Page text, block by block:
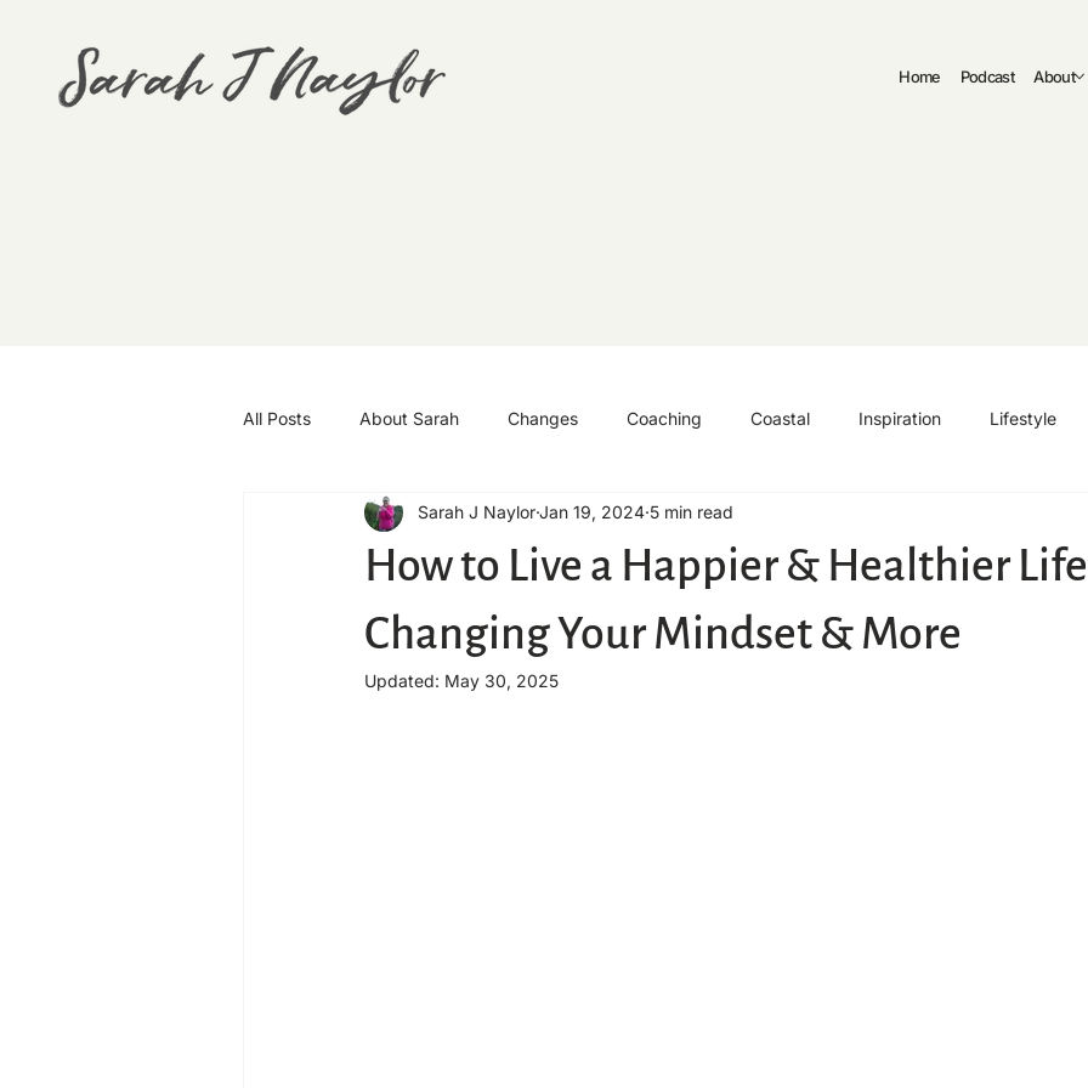
Home Podcast About
All Posts About Sarah Changes Coaching Coastal Inspiration Lifestyle
Travel Wellbeing Authenticity
How to Live a Happier & Healthier
Changing Your Mindset & More
Sarah J NaylorJan 19, 2024 5 min read
Updated: May 30, 2025